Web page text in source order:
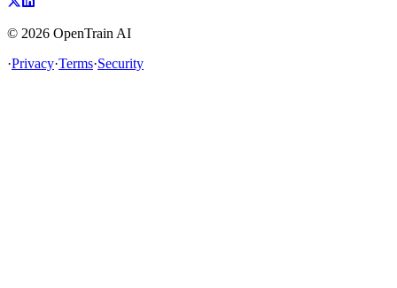
© 2026 OpenTrain AI
·Privacy·Terms·Security